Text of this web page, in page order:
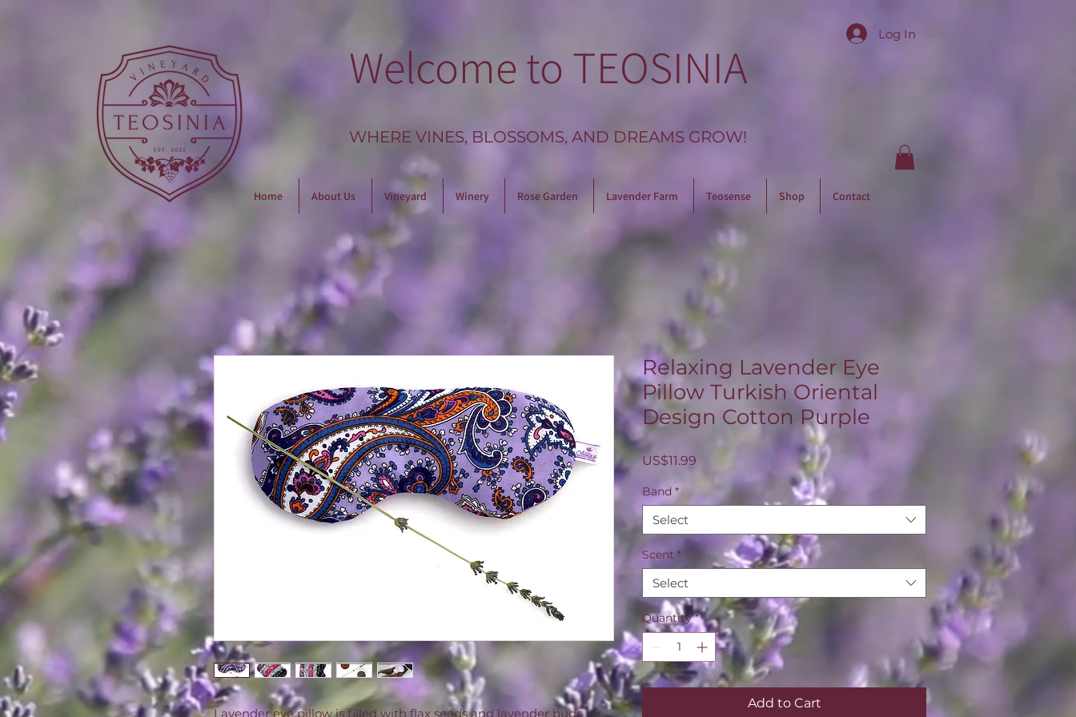
Welcome to TEOSINIA
WHERE VINES, BLOSSOMS, AND DREAMS GROW!
Log In
Home About Us Vineyard Winery Rose Garden Lavender Farm Teosense Shop Contact
Lavender eye pillow is filled with flax seeds and lavender buds
Relaxing Lavender Eye
Pillow Turkish Oriental
Design Cotton Purple
US$11.99
Band *
Select
Scent *
Select
Quantity *
Add to Cart